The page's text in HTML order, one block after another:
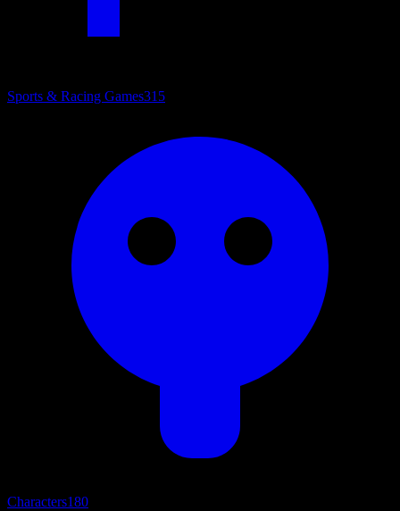
Sports & Racing Games315
Characters180